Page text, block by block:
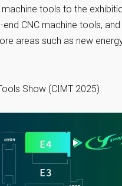
machine tools to the
CNC machine tools,
areas such as new
Show (CIMT 2025)